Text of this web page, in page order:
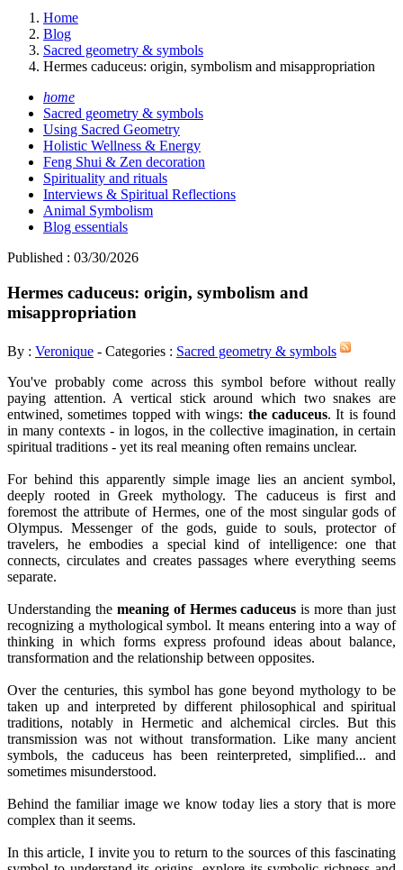
Home
Blog
Sacred geometry & symbols
Hermes caduceus: origin, symbolism and misappropriation
home
Sacred geometry & symbols
Using Sacred Geometry
Holistic Wellness & Energy
Feng Shui & Zen decoration
Spirituality and rituals
Interviews & Spiritual Reflections
Animal Symbolism
Blog essentials
Published : 03/30/2026
Hermes caduceus: origin, symbolism and
misappropriation
By : Veronique - Categories : Sacred geometry & symbols
You've probably come across this symbol before without really
paying attention. A vertical stick around which two snakes are
entwined, sometimes topped with wings: the caduceus. It is found
in many contexts - in logos, in the collective imagination, in certain
spiritual traditions - yet its real meaning often remains unclear.
For behind this apparently simple image lies an ancient symbol,
deeply rooted in Greek mythology. The caduceus is first and
foremost the attribute of Hermes, one of the most singular gods of
Olympus. Messenger of the gods, guide to souls, protector of
travelers, he embodies a special kind of intelligence: one that
connects, circulates and creates passages where everything seems
separate.
Understanding the meaning of Hermes caduceus is more than just
recognizing a mythological symbol. It means entering into a way of
thinking in which forms express profound ideas about balance,
transformation and the relationship between opposites.
Over the centuries, this symbol has gone beyond mythology to be
taken up and interpreted by different philosophical and spiritual
traditions, notably in Hermetic and alchemical circles. But this
transmission was not without transformation. Like many ancient
symbols, the caduceus has been reinterpreted, simplified... and
sometimes misunderstood.
Behind the familiar image we know today lies a story that is more
complex than it seems.
In this article, I invite you to return to the sources of this fascinating